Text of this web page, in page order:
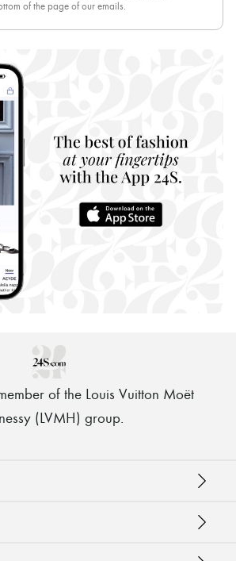
of the page of our emails.
of the Louis Vuitton Moët
(LVMH) group.